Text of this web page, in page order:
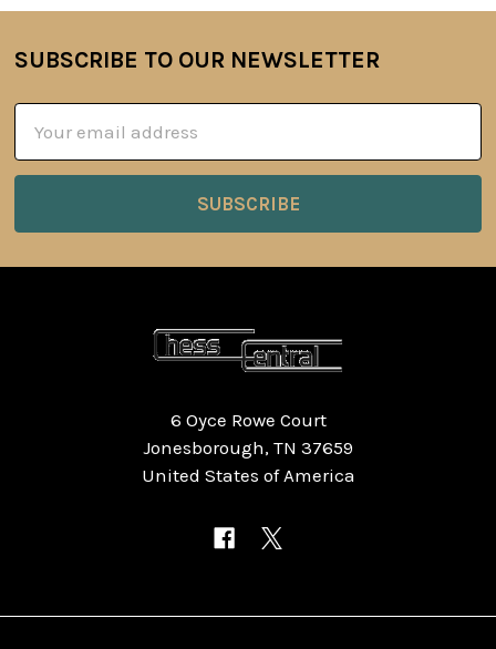
Footer
SUBSCRIBE TO OUR NEWSLETTER
Address
6 Oyce Rowe Court
Jonesborough, TN 37659
United States of America